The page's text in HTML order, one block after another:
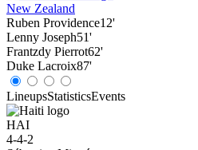
New Zealand
Ruben Providence12'
Lenny Joseph51'
Frantzdy Pierrot62'
Duke Lacroix87'
LineupsStatisticsEvents
HAI
4-4-2